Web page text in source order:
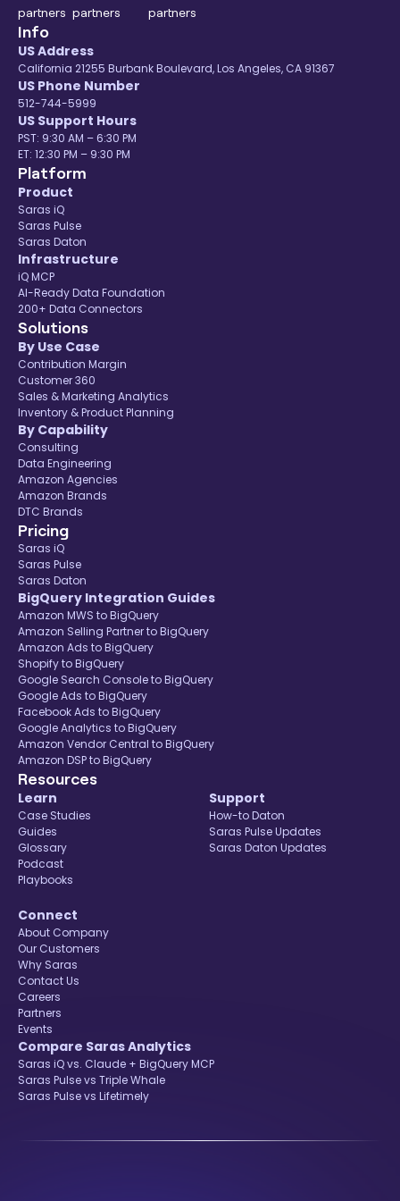
You can find all oureCommerce data
connectors
Info
US Address
California 21255 Burbank Boulevard, Los Angeles, CA 91367
US Phone Number
512-744-5999
US Support Hours
PST: 9:30 AM – 6:30 PM
ET: 12:30 PM – 9:30 PM
Platform
Product
Saras iQ
Saras Pulse
Saras Daton
Infrastructure
iQ MCP
AI-Ready Data Foundation
200+ Data Connectors
Solutions
By Use Case
Contribution Margin
Customer 360
Sales & Marketing Analytics
Inventory & Product Planning
By Capability
Consulting
Data Engineering
Amazon Agencies
Amazon Brands
DTC Brands
Pricing
Saras iQ
Saras Pulse
Saras Daton
BigQuery Integration Guides
Amazon MWS to BigQuery
Amazon Selling Partner to BigQuery
Amazon Ads to BigQuery
Shopify to BigQuery
Google Search Console to BigQuery
Google Ads to BigQuery
Facebook Ads to BigQuery
Google Analytics to BigQuery
Amazon Vendor Central to BigQuery
Amazon DSP to BigQuery
Resources
Learn
Case Studies
Guides
Glossary
Podcast
Playbooks
Support
How-to Daton
Saras Pulse Updates
Saras Daton Updates
Connect
About Company
Our Customers
Why Saras
Contact Us
Careers
Partners
Events
Compare Saras Analytics
Saras iQ vs. Claude + BigQuery MCP
Saras Pulse vs Triple Whale
Saras Pulse vs Lifetimely